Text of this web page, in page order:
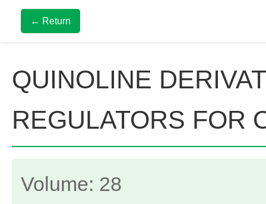
← Return
QUINOLINE
REGULATORS FOR
Volume: 28